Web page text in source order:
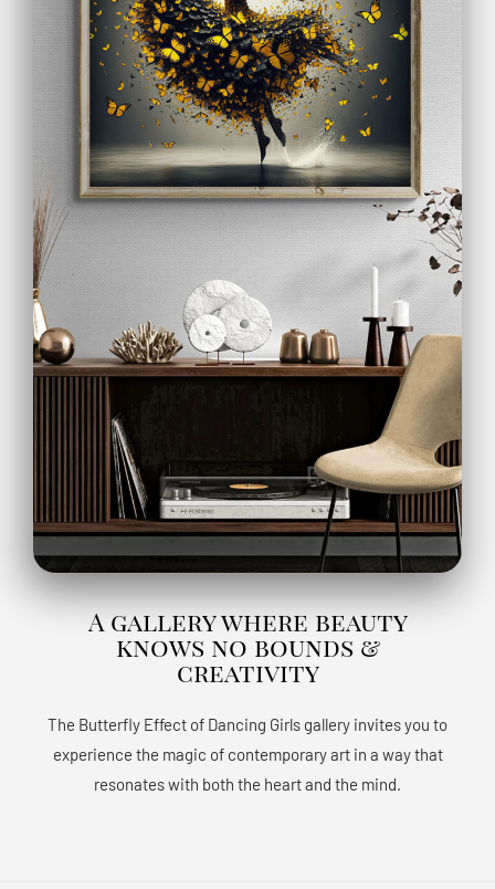
A gallery where beauty
knows no bounds &
creativity
The Butterfly Effect of Dancing Girls gallery invites you to
experience the magic of contemporary art in a way that
resonates with both the heart and the mind.